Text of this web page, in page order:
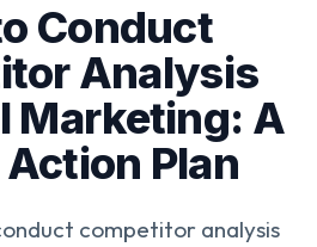
Conduct
Analysis
Marketing: A
Plan
competitor analysis